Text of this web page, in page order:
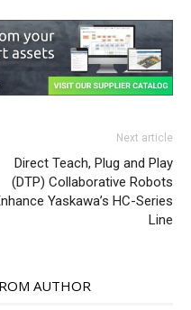
Next article
Direct Teach, Plug and Play
(DTP) Collaborative Robots
Yaskawa’s HC-Series
Line
AUTHOR